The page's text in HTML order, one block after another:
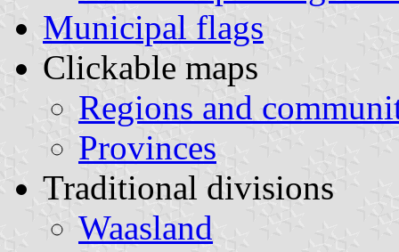
Municipal flags
Clickable maps
Regions and
Provinces
Traditional divisions
Waasland